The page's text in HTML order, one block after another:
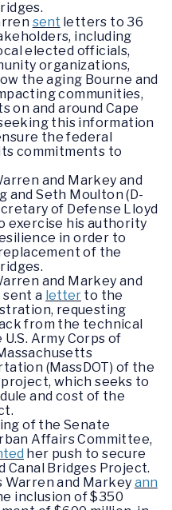
sent letters to 36
including
elected officials,
organizations,
the aging Bourne and
communities,
on and around Cape
this information
the federal
commitments to
and Markey and
and Seth Moulton (D-
of Defense Lloyd
exercise his authority
in order to
of the
and Markey and
a letter to the
requesting
from the technical
Army Corps of
(MassDOT) of the
project, which seeks to
and cost of the
of the Senate
Affairs Committee,
her push to secure
Canal Bridges Project.
Warren and Markey ann
inclusion of $350